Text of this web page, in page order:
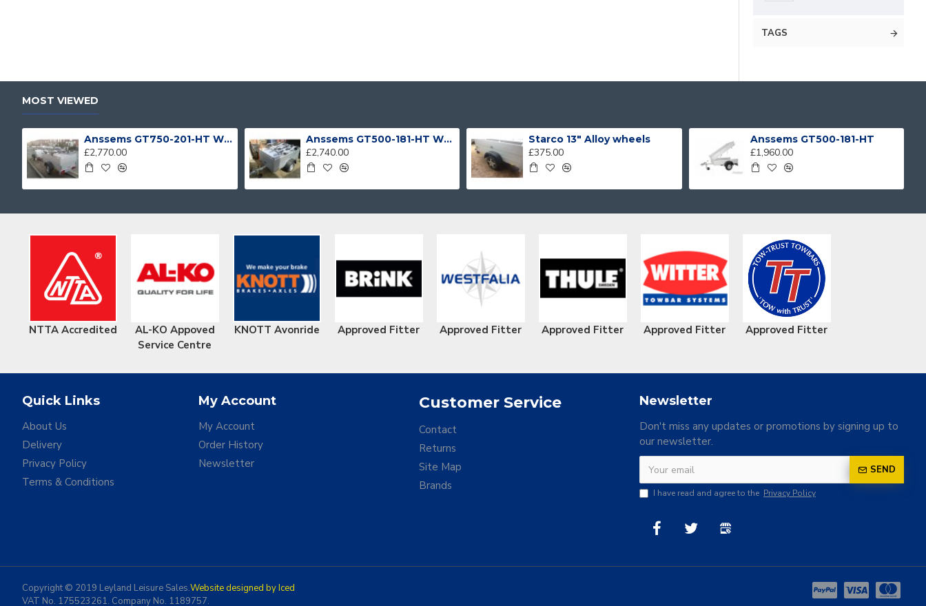
TAGS
MOST VIEWED
Anssems GT750-201-HT With 4 Bike Racks
£2,770.00
Anssems GT500-181-HT With 4 Bike Racks
£2,740.00
Starco 13" Alloy wheels
£375.00
Anssems GT500-181-HT
£1,960.00
NTTA Accredited
AL-KO Appoved
Service Centre
KNOTT Avonride Approved Fitter Approved Fitter Approved Fitter Approved Fitter Approved Fitter
Quick Links
About Us
Delivery
Privacy Policy
Terms & Conditions
My Account
My Account
Order History
Newsletter
Customer Service
Contact
Returns
Site Map
Brands
Newsletter
Don't miss any updates or promotions by signing up to
our newsletter.
SEND
I have read and agree to the Privacy Policy
Copyright © 2019 Leyland Leisure Sales.Website designed by Iced
VAT No. 175523261. Company No. 1189757.